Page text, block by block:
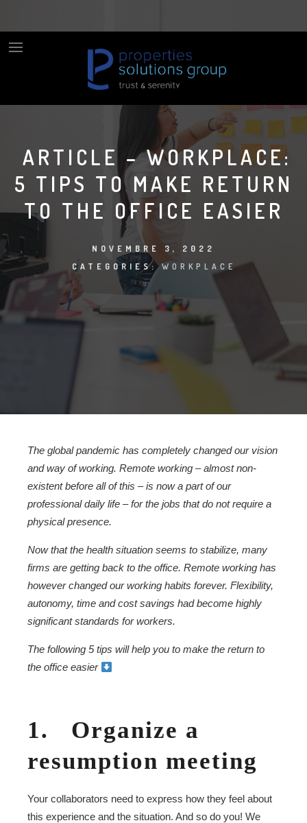
ARTICLE – WORKPLACE:
5 TIPS TO MAKE RETURN
TO THE OFFICE EASIER
NOVEMBRE 3, 2022
CATEGORIES:WORKPLACE
The global pandemic has completely changed our vision
and way of working. Remote working – almost non-
existent before all of this – is now a part of our
professional daily life – for the jobs that do not require a
physical presence.
Now that the health situation seems to stabilize, many
firms are getting back to the office. Remote working has
however changed our working habits forever. Flexibility,
autonomy, time and cost savings had become highly
significant standards for workers.
The following 5 tips will help you to make the return to
the office easier
1. Organize a
resumption meeting
Your collaborators need to express how they feel about
this experience and the situation. And so do you! We